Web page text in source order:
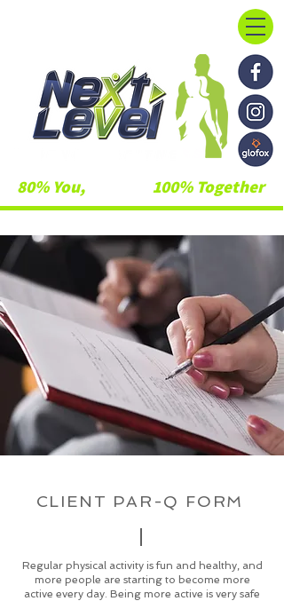
80% You, 100% Together
CLIENT PAR-Q FORM
Regular physical activity is fun and healthy, and
more people are starting to become more
active every day. Being more active is very safe